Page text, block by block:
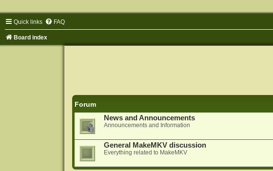
Quick links FAQ
Board index
Forum
News and Announcements
Announcements and Information
General MakeMKV discussion
Everything related to MakeMKV